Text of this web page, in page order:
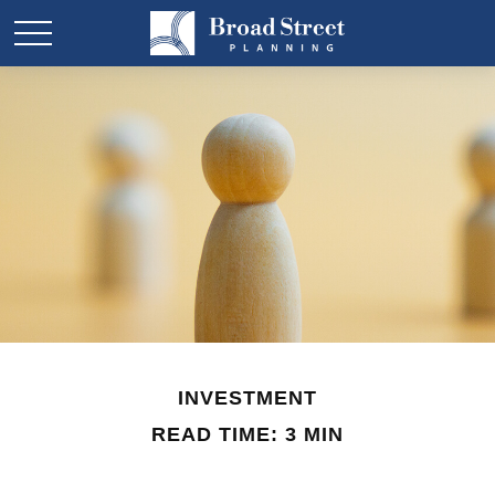
INVESTMENT
READ TIME: 3 MIN